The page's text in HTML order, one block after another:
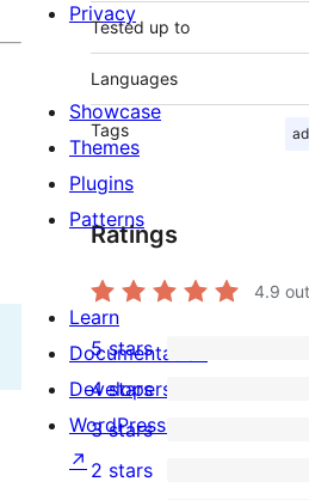
Tested up to
Languages
Tags
Ratings
4.9
39
5-
star
reviews
5 stars
1
4-
star
4 stars
0
3-
3 stars
2 stars
Privacy
Showcase
Themes
Plugins
Patterns
Learn
Documentation
Developers
WordPress.tv
↗